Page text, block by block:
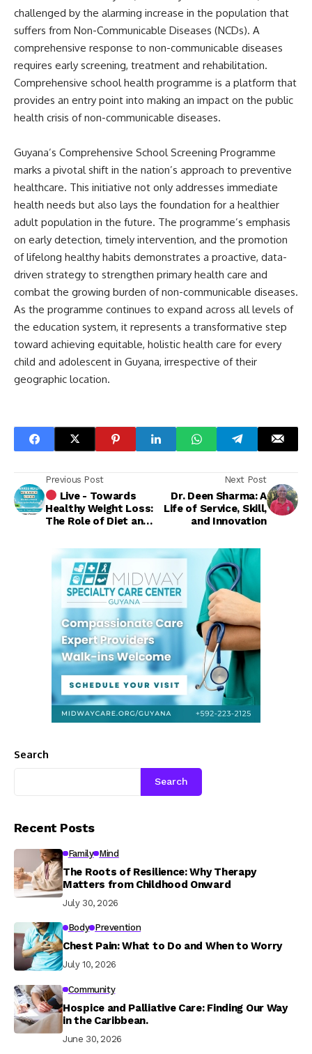
challenged by the alarming increase in the population that
suffers from Non-Communicable Diseases (NCDs). A
comprehensive response to non-communicable diseases
requires early screening, treatment and rehabilitation.
Comprehensive school health programme is a platform that
provides an entry point into making an impact on the public
health crisis of non-communicable diseases.
Guyana’s Comprehensive School Screening Programme
marks a pivotal shift in the nation’s approach to preventive
healthcare. This initiative not only addresses immediate
health needs but also lays the foundation for a healthier
adult population in the future. The programme’s emphasis
on early detection, timely intervention, and the promotion
of lifelong healthy habits demonstrates a proactive, data-
driven strategy to strengthen primary health care and
combat the growing burden of non-communicable diseases.
As the programme continues to expand across all levels of
the education system, it represents a transformative step
toward achieving equitable, holistic health care for every
child and adolescent in Guyana, irrespective of their
geographic location.
Previous Post
Live - Towards
Healthy Weight Loss:
The Role of Diet and
Medications
Next Post
Dr. Deen Sharma: A
Life of Service, Skill,
and Innovation
Search
Search
Recent Posts
Family Mind
The Roots of Resilience: Why Therapy
Matters from Childhood Onward
July 30, 2026
Body Prevention
Chest Pain: What to Do and When to Worry
July 10, 2026
Community
Hospice and Palliative Care: Finding Our Way
in the Caribbean.
June 30, 2026